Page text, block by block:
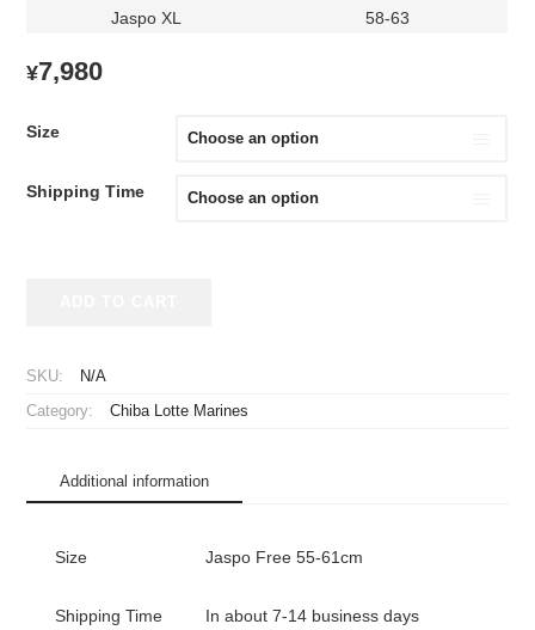
Jaspo XL
58-63
¥7,980
Size
Shipping Time
Cap
MVP
SKU: N/A
Category: Chiba Lotte Marines
Additional information
Size Jaspo Free 55-61cm
Shipping Time In about 7-14 business days